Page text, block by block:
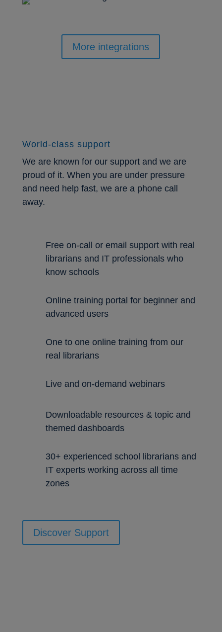
More integrations
World-class support
We are known for our support and we are
proud of it. When you are under pressure
and need help fast, we are a phone call
away.
Free on-call or email support with real
librarians and IT professionals who
know schools
Online training portal for beginner and
advanced users
One to one online training from our
real librarians
Live and on-demand webinars
Downloadable resources & topic and
themed dashboards
30+ experienced school librarians and
IT experts working across all time
zones
Discover Support